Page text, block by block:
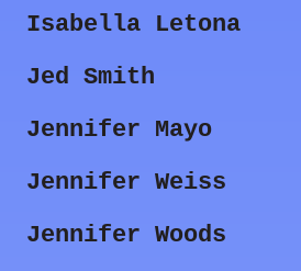
Isabella Letona
Jed Smith
Jennifer Mayo
Jennifer Weiss
Jennifer Woods